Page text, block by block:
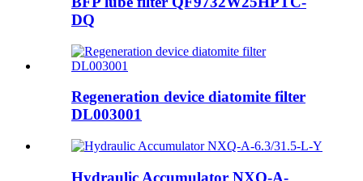
DQ
Regeneration device diatomite filter
DL003001
Hydraulic Accumulator NXQ-A-